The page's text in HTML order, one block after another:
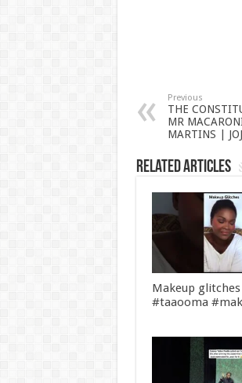
Previous
THE
MR
MARTINS |
Related Articles
Makeup
#taaooma